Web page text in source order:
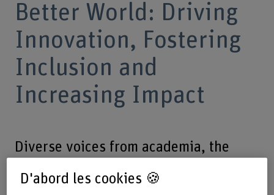
Better World: Driving
Innovation, Fostering
Inclusion and
Increasing Impact
Diverse voices from academia, the
society, international organisations,
D'abord les cookies 🍪